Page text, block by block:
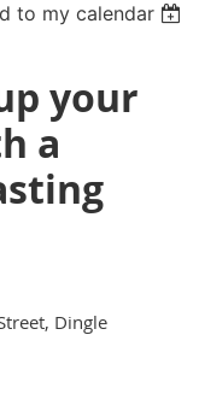
to my calendar
your
a
Dingle